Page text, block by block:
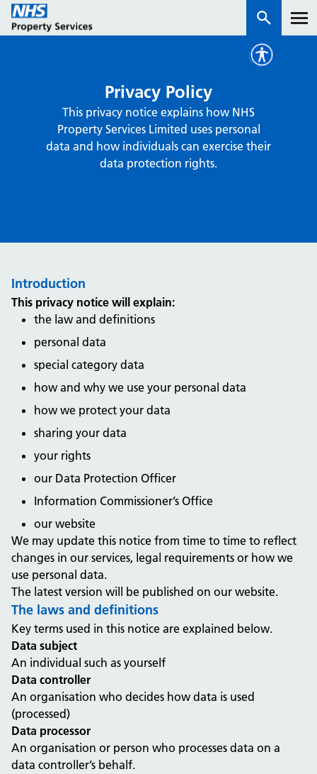
How we work with you
NHS Open Space
Connect portal
Privacy Policy
This privacy notice explains how NHS
Property Services Limited uses personal
data and how individuals can exercise their
data protection rights.
Introduction
This privacy notice will explain:
the law and definitions
personal data
special category data
how and why we use your personal data
how we protect your data
sharing your data
your rights
our Data Protection Officer
Information Commissioner’s Office
our website
We may update this notice from time to time to reflect
changes in our services, legal requirements or how we
use personal data.
The latest version will be published on our website.
The laws and definitions
Key terms used in this notice are explained below.
Data subject
An individual such as yourself
Data controller
An organisation who decides how data is used
(processed)
Data processor
An organisation or person who processes data on a
data controller’s behalf.